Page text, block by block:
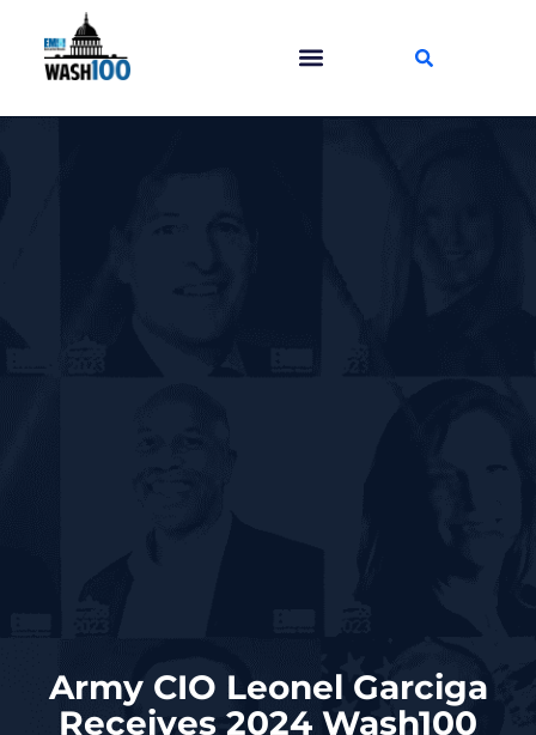
Army CIO Leonel Garciga
Receives 2024 Wash100